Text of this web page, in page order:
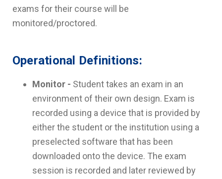
exams for their course will be
monitored/proctored.
Operational Definitions:
Monitor - Student takes an exam in an
environment of their own design. Exam is
recorded using a device that is provided by
either the student or the institution using a
preselected software that has been
downloaded onto the device. The exam
session is recorded and later reviewed by